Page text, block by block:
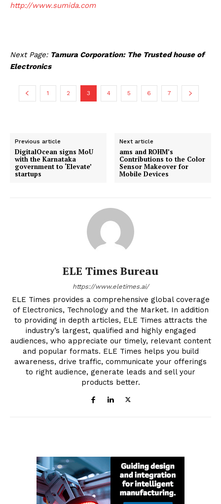
http://www.sumida.com
Next Page: Tamura Corporation: The Trusted house of
Electronics
1 2 3 4 5 6 7
Previous article
DigitalOcean signs MoU
with the Karnataka
government to ‘Elevate’
startups
Next article
ams and ROHM’s
Contributions to the Color
Sensor Makeover for
Mobile Devices
ELE Times Bureau
https://www.eletimes.ai/
ELE Times provides a comprehensive global coverage
of Electronics, Technology and the Market. In addition
to providing in depth articles, ELE Times attracts the
industry’s largest, qualified and highly engaged
audiences, who appreciate our timely, relevant content
and popular formats. ELE Times helps you build
awareness, drive traffic, communicate your offerings
to right audience, generate leads and sell your
products better.